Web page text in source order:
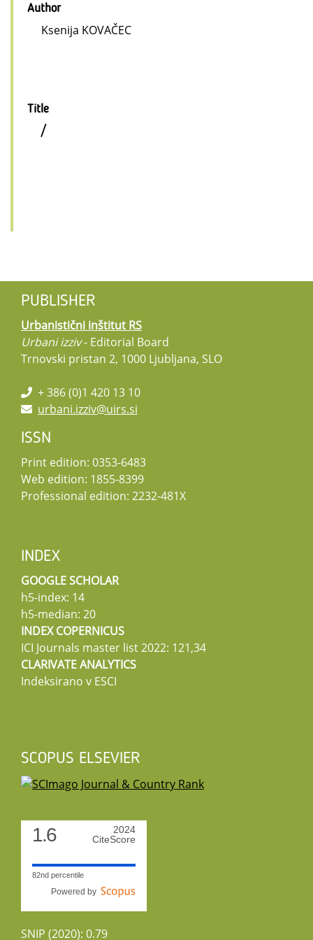
Author
Ksenija KOVAČEC
Title
/
PUBLISHER
Urbanistični inštitut RS
Urbani izziv- Editorial Board
Trnovski pristan 2, 1000 Ljubljana, SLO
+ 386 (0)1 420 13 10
urbani.izziv@uirs.si
ISSN
Print edition: 0353-6483
Web edition: 1855-8399
Professional edition: 2232-481X
INDEX
GOOGLE SCHOLAR
h5-index: 14
h5-median: 20
INDEX COPERNICUS
ICI Journals master list 2022: 121,34
CLARIVATE ANALYTICS
Indeksirano v ESCI
SCOPUS ELSEVIER
1.6
2024
CiteScore
82nd percentile
Powered by
SNIP (2020): 0.79